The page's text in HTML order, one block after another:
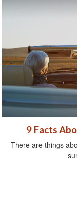
9 Facts
There are things